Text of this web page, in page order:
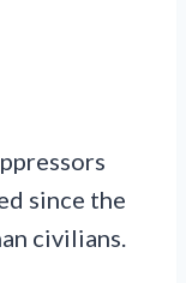
since the
civilians.